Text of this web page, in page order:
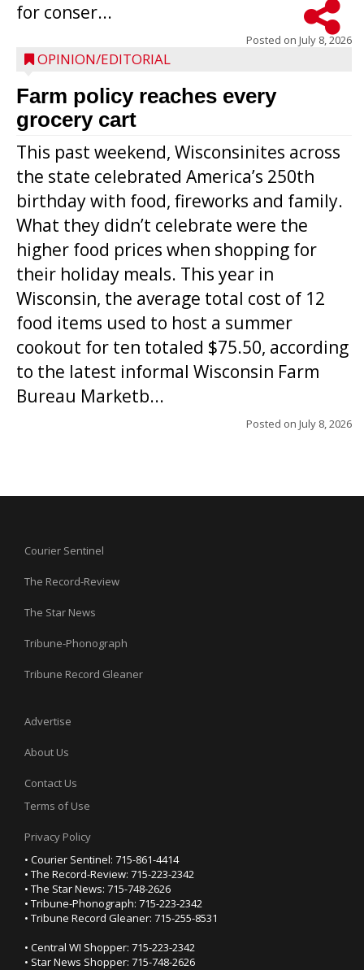
for conser...
Posted on July 8, 2026
OPINION/EDITORIAL
Farm policy reaches every
grocery cart
This past weekend, Wisconsinites across
the state celebrated America’s 250th
birthday with food, fireworks and family.
What they didn’t celebrate were the
higher food prices when shopping for
their holiday meals. This year in
Wisconsin, the average total cost of 12
food items used to host a summer
cookout for ten totaled $75.50, according
to the latest informal Wisconsin Farm
Bureau Marketb...
Posted on July 8, 2026
Courier Sentinel
The Record-Review
The Star News
Tribune-Phonograph
Tribune Record Gleaner
Advertise
About Us
Contact Us
Terms of Use
Privacy Policy
• Courier Sentinel: 715-861-4414
• The Record-Review: 715-223-2342
• The Star News: 715-748-2626
• Tribune-Phonograph: 715-223-2342
• Tribune Record Gleaner: 715-255-8531
• Central WI Shopper: 715-223-2342
• Star News Shopper: 715-748-2626